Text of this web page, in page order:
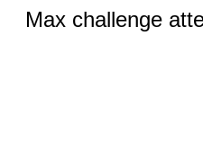
Max challenge